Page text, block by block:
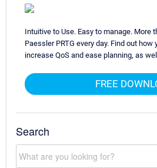
Intuitive to Use. Easy to manage. More
Paessler PRTG every day. Find out
increase QoS and ease planning, as
FREE
Search